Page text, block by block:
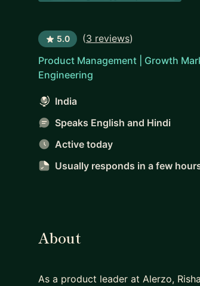
5.0 (3 reviews)
Product Management | Growth
Engineering
India
Speaks English and Hindi
Active today
Usually responds in a few
About
As a product leader at Alerzo,